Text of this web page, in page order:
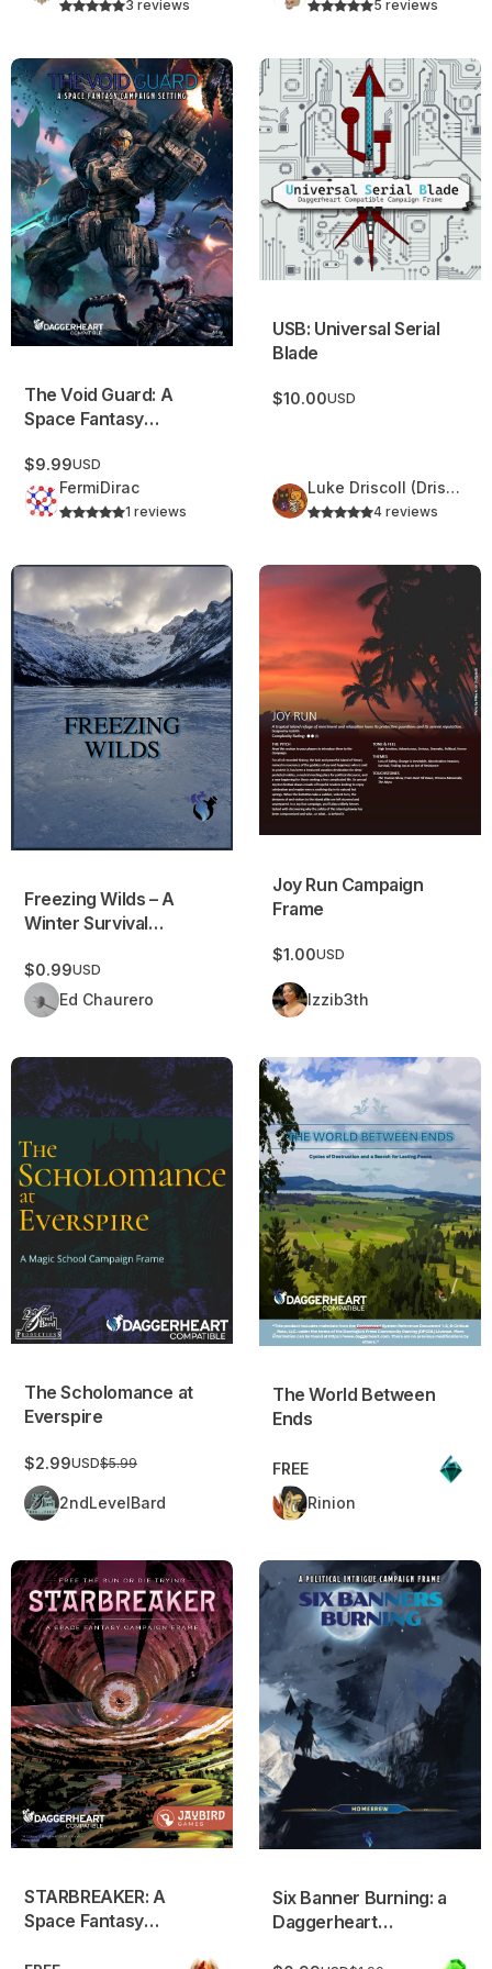
3 reviews 5 reviews
The Void Guard: A Space Fantasy Campaign Setting
The Void Guard: A
Space Fantasy
$9.99USD
FermiDirac
1 reviews
USB: Universal Serial Blade
USB: Universal Serial
Blade
$10.00USD
Luke Driscoll (Driscoll Delights)
4 reviews
Freezing Wilds – A Winter Survival Campaign Frame
Freezing Wilds – A
Winter Survival
$0.99USD
Ed Chaurero
Joy Run Campaign Frame
Joy Run Campaign
Frame
$1.00USD
Izzib3th
The Scholomance at Everspire
The Scholomance at
Everspire
$2.99USD$5.99
2ndLevelBard
The World Between Ends
The World Between
Ends
FREE
Rinion
STARBREAKER: A Space Fantasy Campaign Frame
STARBREAKER: A
Space Fantasy
Six Banner Burning: a
Six Banner Burning: a
Daggerheart